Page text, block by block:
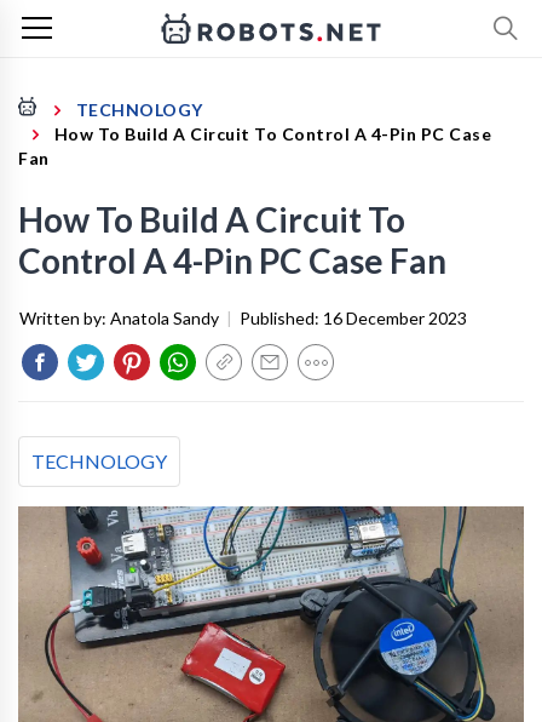
TECHNOLOGY
How To Build A Circuit To Control A 4-Pin PC Case
Fan
How To Build A Circuit To
Control A 4-Pin PC Case Fan
Written by: Anatola Sandy | Published: 16 December 2023
TECHNOLOGY